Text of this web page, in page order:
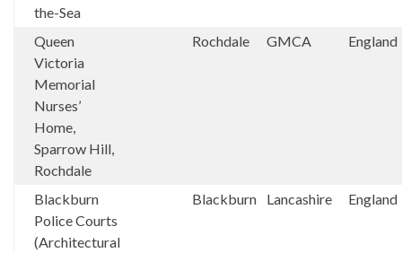
the-Sea
Queen
Victoria
Memorial
Nurses’
Home,
Sparrow Hill,
Rochdale
Rochdale GMCA England
Blackburn
Police Courts
(Architectural
Blackburn Lancashire England